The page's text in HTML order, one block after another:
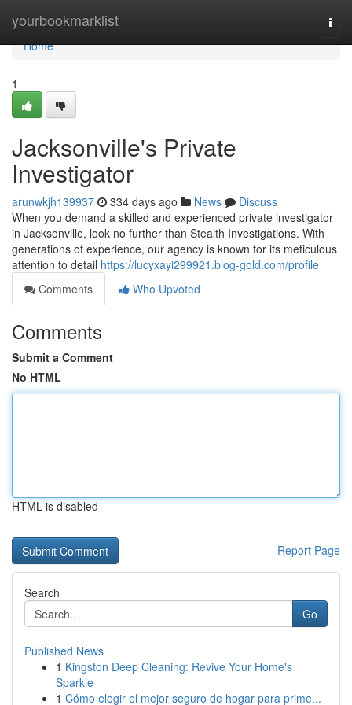
yourbookmarklist
Home
Home
1
Jacksonville's Private
Investigator
arunwkjh139937 334 days ago News
Discuss
When you demand a skilled and experienced private investigator
in Jacksonville, look no further than Stealth Investigations. With
generations of experience, our agency is known for its meticulous
attention to detail https://lucyxayi299921.blog-gold.com/profile
Comments
Who Upvoted
Comments
Submit a Comment
No HTML
HTML is disabled
Report Page
Search
Go
Published News
1 Kingston Deep Cleaning: Revive Your Home's
Sparkle
1 Cómo elegir el mejor seguro de hogar para prime...